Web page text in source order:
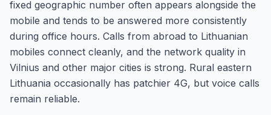
fixed geographic number often appears alongside the
mobile and tends to be answered more consistently
during office hours. Calls from abroad to Lithuanian
mobiles connect cleanly, and the network quality in
Vilnius and other major cities is strong. Rural eastern
Lithuania occasionally has patchier 4G, but voice calls
remain reliable.